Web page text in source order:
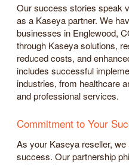
Our success stories speak
as a Kaseya partner. We
businesses in Englewood,
through Kaseya solutions,
reduced costs, and
includes successful
industries, from healthcare
and professional services.
Commitment to Your
As your Kaseya reseller,
success. Our partnership